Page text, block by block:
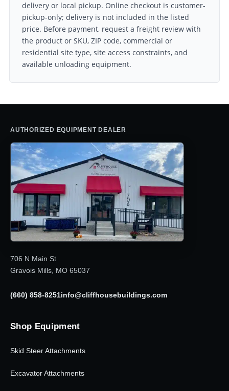
delivery or local pickup. Online checkout is customer-
pickup-only; delivery is not included in the listed
price. Before payment, request a freight review with
the product or SKU, ZIP code, commercial or
residential site type, site access constraints, and
available unloading equipment.
AUTHORIZED EQUIPMENT DEALER
706 N Main St
Gravois Mills, MO 65037
(660) 858-8251info@cliffhousebuildings.com
Shop Equipment
Skid Steer Attachments
Excavator Attachments